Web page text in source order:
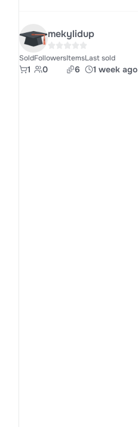
mekylidup
Sold
1
Followers
0
Items
6
Last sold
1 week ago